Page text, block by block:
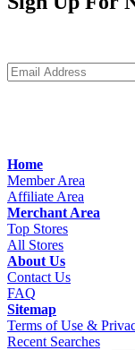
Home
Member Area
Affiliate Area
Merchant Area
Top Stores
All Stores
About Us
Contact Us
FAQ
Sitemap
Terms of Use &
Recent Searches